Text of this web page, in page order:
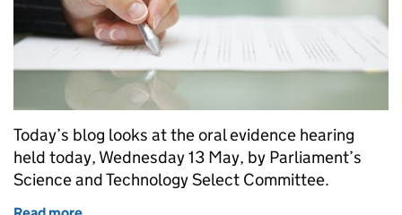
Today’s blog looks at the oral evidence hearing
held today, Wednesday 13 May, by Parliament’s
Science and Technology Select Committee.